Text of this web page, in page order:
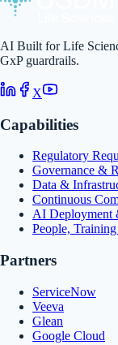
AI Built for Life
GxP guardrails.
X
Capabilities
Regulatory
Governance &
Data &
Continuous
AI Deployment
People,
Partners
ServiceNow
Veeva
Glean
Google Cloud